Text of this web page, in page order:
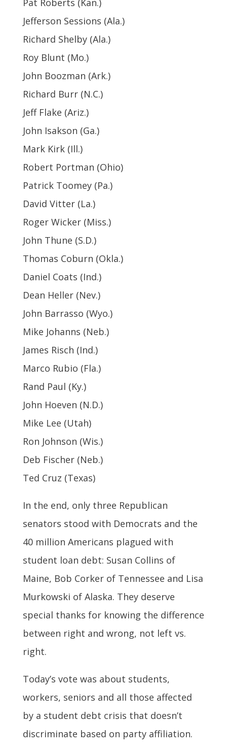
Pat Roberts (Kan.)
Jefferson Sessions (Ala.)
Richard Shelby (Ala.)
Roy Blunt (Mo.)
John Boozman (Ark.)
Richard Burr (N.C.)
Jeff Flake (Ariz.)
John Isakson (Ga.)
Mark Kirk (Ill.)
Robert Portman (Ohio)
Patrick Toomey (Pa.)
David Vitter (La.)
Roger Wicker (Miss.)
John Thune (S.D.)
Thomas Coburn (Okla.)
Daniel Coats (Ind.)
Dean Heller (Nev.)
John Barrasso (Wyo.)
Mike Johanns (Neb.)
James Risch (Ind.)
Marco Rubio (Fla.)
Rand Paul (Ky.)
John Hoeven (N.D.)
Mike Lee (Utah)
Ron Johnson (Wis.)
Deb Fischer (Neb.)
Ted Cruz (Texas)
In the end, only three Republican
senators stood with Democrats and the
40 million Americans plagued with
student loan debt: Susan Collins of
Maine, Bob Corker of Tennessee and Lisa
Murkowski of Alaska. They deserve
special thanks for knowing the difference
between right and wrong, not left vs.
right.
Today’s vote was about students,
workers, seniors and all those affected
by a student debt crisis that doesn’t
discriminate based on party affiliation.